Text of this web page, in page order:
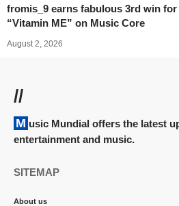
fromis_9 earns fabulous 3rd win for
“Vitamin ME” on Music Core
August 2, 2026
//
Music Mundial offers the latest updates and news on
entertainment and music.
SITEMAP
About us